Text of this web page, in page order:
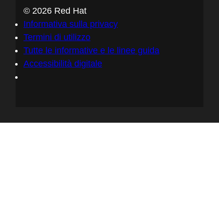
developers to easily sign their container
images, their artifacts, and to verify these
as well, with mission controllers and policy
engines and so forth. So yeah, as you
said, Let's Encrypt is a really good
HTTPS.
© 2026 Red Hat
Informativa sulla privacy
Termini di utilizzo
Tutte le informative e le linee guida
Accessibilità digitale